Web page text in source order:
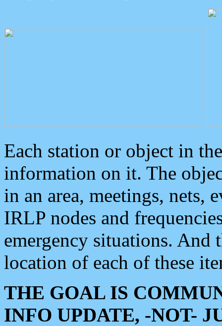
Each station or object in
information on it. The
in an area, meetings, nets,
IRLP nodes and
emergency situations. And
location of each of these
THE GOAL IS
INFO UPDATE, -NOT-